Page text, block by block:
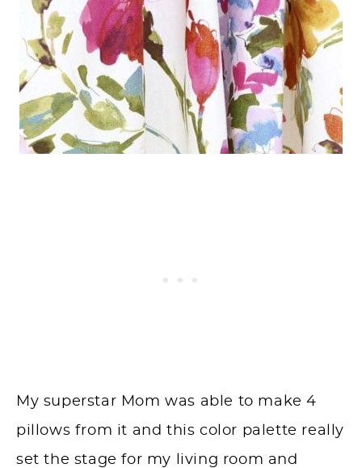
My superstar Mom was able to make 4
pillows from it and this color palette really
set the stage for my living room and